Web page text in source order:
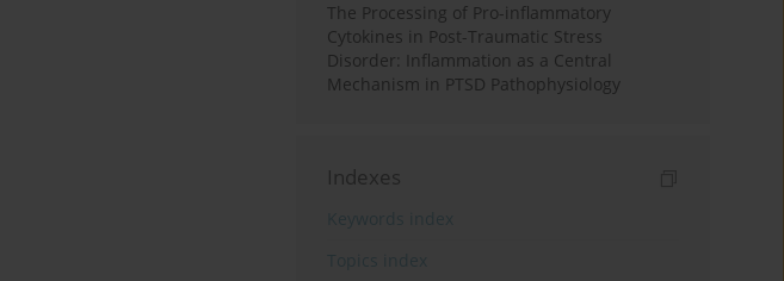
The Processing of Pro-inflammatory
Cytokines in Post-Traumatic Stress
Disorder: Inflammation as a Central
Mechanism in PTSD Pathophysiology
Indexes